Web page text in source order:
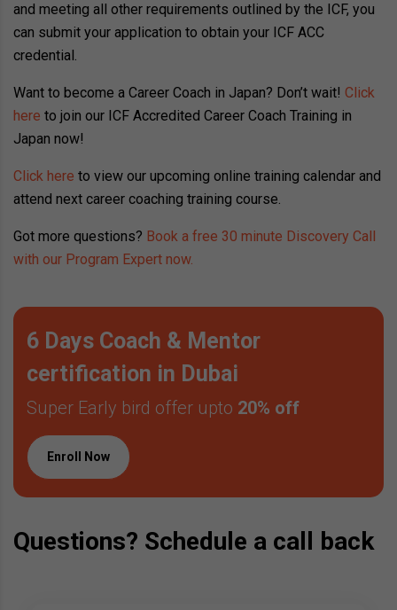
and meeting all other requirements outlined by the ICF, you
can submit your application to obtain your ICF ACC
credential.
Want to become a Career Coach in Japan? Don’t wait! Click
here to join our ICF Accredited Career Coach Training in
Japan now!
Click here to view our upcoming online training calendar and
attend next career coaching training course.
Got more questions? Book a free 30 minute Discovery Call
with our Program Expert now.
6 Days Coach & Mentor
certification in Dubai
Super Early bird offer upto 20% off
Enroll Now
Questions? Schedule a call back